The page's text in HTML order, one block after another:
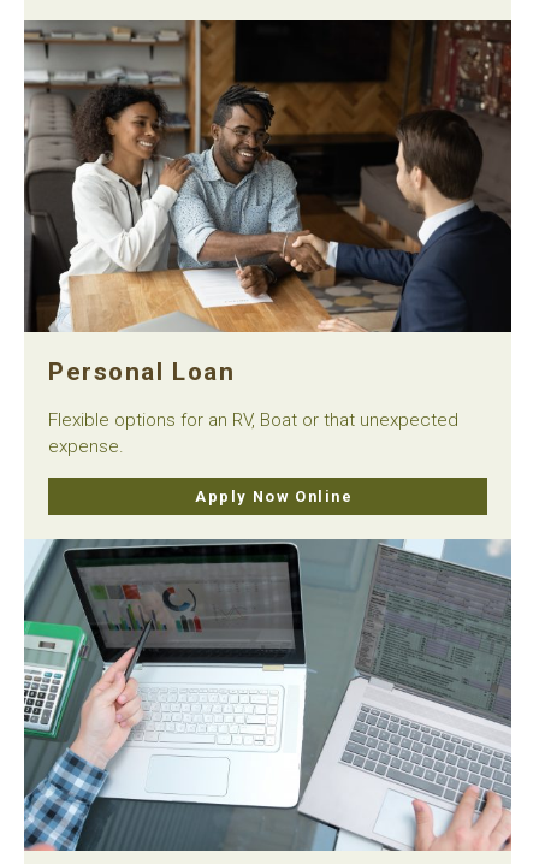
Personal Loan
Flexible options for an RV, Boat or that unexpected
expense.
Apply Now Online